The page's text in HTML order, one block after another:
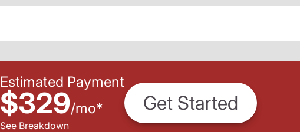
Estimated Payment
$329/mo*
See Breakdown
Get Started